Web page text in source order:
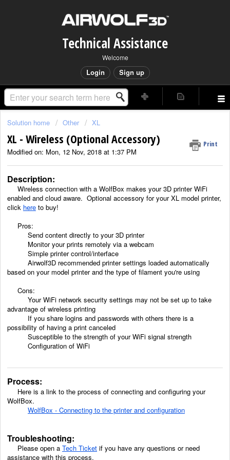
Technical Assistance
Welcome
Login Sign up
Solution home Other XL
XL - Wireless (Optional Accessory) Print
Modified on: Mon, 12 Nov, 2018 at 1:37 PM
Description:
Wireless connection with a WolfBox makes your 3D printer WiFi
enabled and cloud aware. Optional accessory for your XL model printer,
click here to buy!
Pros:
Send content directly to your 3D printer
Monitor your prints remotely via a webcam
Simple printer control/interface
Airwolf3D recommended printer settings loaded automatically
based on your model printer and the type of filament you're using
Cons:
Your WiFi network security settings may not be set up to take
advantage of wireless printing
If you share logins and passwords with others there is a
possibility of having a print canceled
Susceptible to the strength of your WiFi signal strength
Configuration of WiFi
Process:
Here is a link to the process of connecting and configuring your
WolfBox.
WolfBox - Connecting to the printer and configuration
Troubleshooting:
Please open a Tech Ticket if you have any questions or need
assistance with this process.